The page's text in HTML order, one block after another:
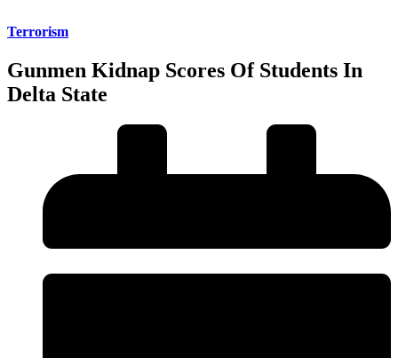
Terrorism
Gunmen Kidnap Scores Of Students In
Delta State